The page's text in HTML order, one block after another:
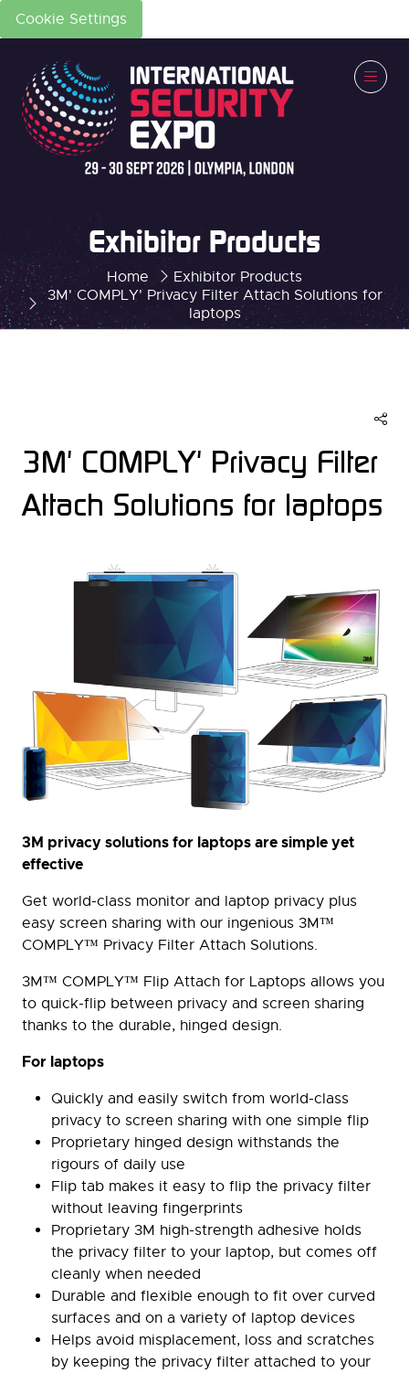
Cookie Settings
Home
Exhibitor Products
3M' COMPLY' Privacy Filter Attach Solutions for
laptops
Exhibitor Products
3M' COMPLY' Privacy Filter
Attach Solutions for laptops
3M privacy solutions for laptops are simple yet
effective
Get world-class monitor and laptop privacy plus
easy screen sharing with our ingenious 3M™
COMPLY™ Privacy Filter Attach Solutions.
3M™ COMPLY™ Flip Attach for Laptops allows you
to quick-flip between privacy and screen sharing
thanks to the durable, hinged design.
For laptops
Quickly and easily switch from world-class
privacy to screen sharing with one simple flip
Proprietary hinged design withstands the
rigours of daily use
Flip tab makes it easy to flip the privacy filter
without leaving fingerprints
Proprietary 3M high-strength adhesive holds
the privacy filter to your laptop, but comes off
cleanly when needed
Durable and flexible enough to fit over curved
surfaces and on a variety of laptop devices
Helps avoid misplacement, loss and scratches
by keeping the privacy filter attached to your